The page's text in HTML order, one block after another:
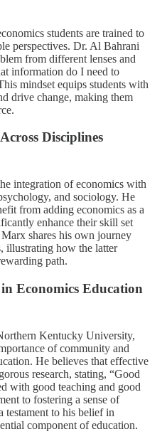
students are trained to
perspectives. Dr. Al Bahrani
from different lenses and
information do I need to
mindset equips students with
drive change, making them
Disciplines
integration of economics with
and sociology. He
from adding economics as a
enhance their skill set
shares his own journey
illustrating how the latter
path.
Economics Education
Kentucky University,
of community and
He believes that effective
research, stating, “Good
with good teaching and good
to fostering a sense of
testament to his belief in
component of education.